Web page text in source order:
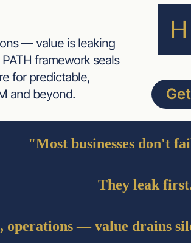
— value is leaking
framework seals
for predictable,
and beyond.
H
"Most businesses don't
They leak
operations — value drains